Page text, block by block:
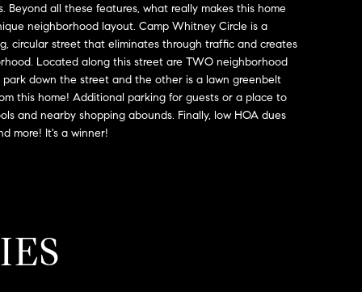
Beyond all these features, what really makes this home
neighborhood layout. Camp Whitney Circle is a
circular street that eliminates through traffic and creates
Located along this street are TWO neighborhood
down the street and the other is a lawn greenbelt
this home! Additional parking for guests or a place to
and nearby shopping abounds. Finally, low HOA dues
more! It's a winner!